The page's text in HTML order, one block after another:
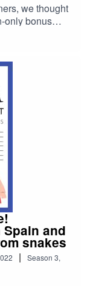
we thought
only bonus
– and our
in Spanish.
how we
– we do, of
and
snakes
| Season 3,